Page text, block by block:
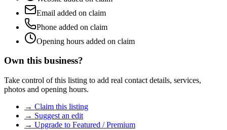
Email added on claim
Phone added on claim
Opening hours added on claim
Own this business?
Take control of this listing to add real contact details, services,
photos and opening hours.
→ Claim this listing
→ Suggest an edit
→ Upgrade to Featured / Premium